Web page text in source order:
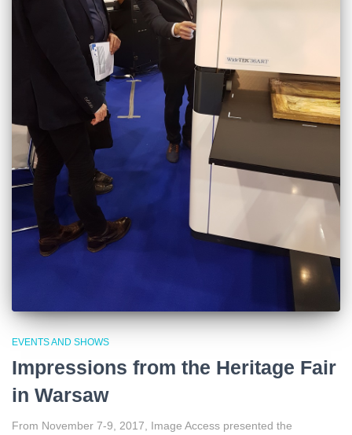
EVENTS AND SHOWS
Impressions from the Heritage Fair
in Warsaw
From November 7-9, 2017, Image Access presented the